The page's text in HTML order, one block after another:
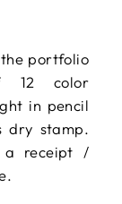
portfolio
12 color
in pencil
dry stamp.
a receipt /